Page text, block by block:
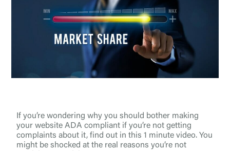
If you’re wondering why you should bother making
your website ADA compliant if you’re not getting
complaints about it, find out in this 1 minute video. You
might be shocked at the real reasons you’re not